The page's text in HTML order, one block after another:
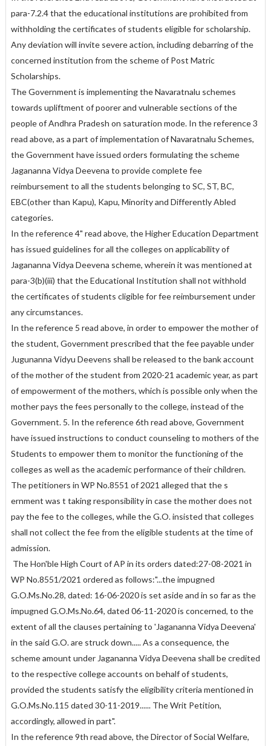
para-7.2.4 that the educational institutions are prohibited from
withholding the certificates of students eligible for scholarship.
Any deviation will invite severe action, including debarring of the
concerned institution from the scheme of Post Matric
Scholarships.
The Government is implementing the Navaratnalu schemes
towards upliftment of poorer and vulnerable sections of the
people of Andhra Pradesh on saturation mode. In the reference 3
read above, as a part of implementation of Navaratnalu Schemes,
the Government have issued orders formulating the scheme
Jagananna Vidya Deevena to provide complete fee
reimbursement to all the students belonging to SC, ST, BC,
EBC(other than Kapu), Kapu, Minority and Differently Abled
categories.
In the reference 4" read above, the Higher Education Department
has issued guidelines for all the colleges on applicability of
Jagananna Vidya Deevena scheme, wherein it was mentioned at
para-3(b)(iii) that the Educational Institution shall not withhold
the certificates of students cligible for fee reimbursement under
any circumstances.
In the reference 5 read above, in order to empower the mother of
the student, Government prescribed that the fee payable under
Jugunanna Vidyu Deevens shall be released to the bank account
of the mother of the student from 2020-21 academic year, as part
of empowerment of the mothers, which is possible only when the
mother pays the fees personally to the college, instead of the
Government. 5. In the reference 6th read above, Government
have issued instructions to conduct counseling to mothers of the
Students to empower them to monitor the functioning of the
colleges as well as the academic performance of their children.
The petitioners in WP No.8551 of 2021 alleged that the s
ernment was t taking responsibility in case the mother does not
pay the fee to the colleges, while the G.O. insisted that colleges
shall not collect the fee from the eligible students at the time of
admission.
The Hon'ble High Court of AP in its orders dated:27-08-2021 in
WP No.8551/2021 ordered as follows:"...the impugned
G.O.Ms.No.28, dated: 16-06-2020 is set aside and in so far as the
impugned G.O.Ms.No.64, dated 06-11-2020 is concerned, to the
extent of all the clauses pertaining to 'Jagananna Vidya Deevena'
in the said G.O. are struck down..... As a consequence, the
scheme amount under Jagananna Vidya Deevena shall be credited
to the respective college accounts on behalf of students,
provided the students satisfy the eligibility criteria mentioned in
G.O.Ms.No.115 dated 30-11-2019...... The Writ Petition,
accordingly, allowed in part".
In the reference 9th read above, the Director of Social Welfare,